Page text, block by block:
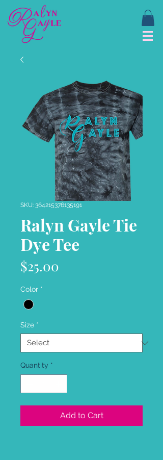
SKU: 364215376135191
Ralyn Gayle Tie
Dye Tee
$25.00
Color *
Size *
Quantity *
Add to Cart